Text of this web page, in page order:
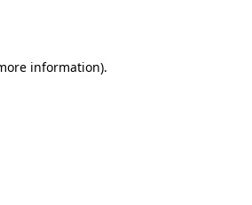
information).